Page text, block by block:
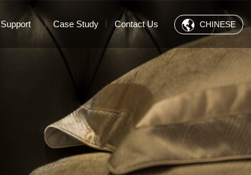
Support Case Study Contact Us CHINESE